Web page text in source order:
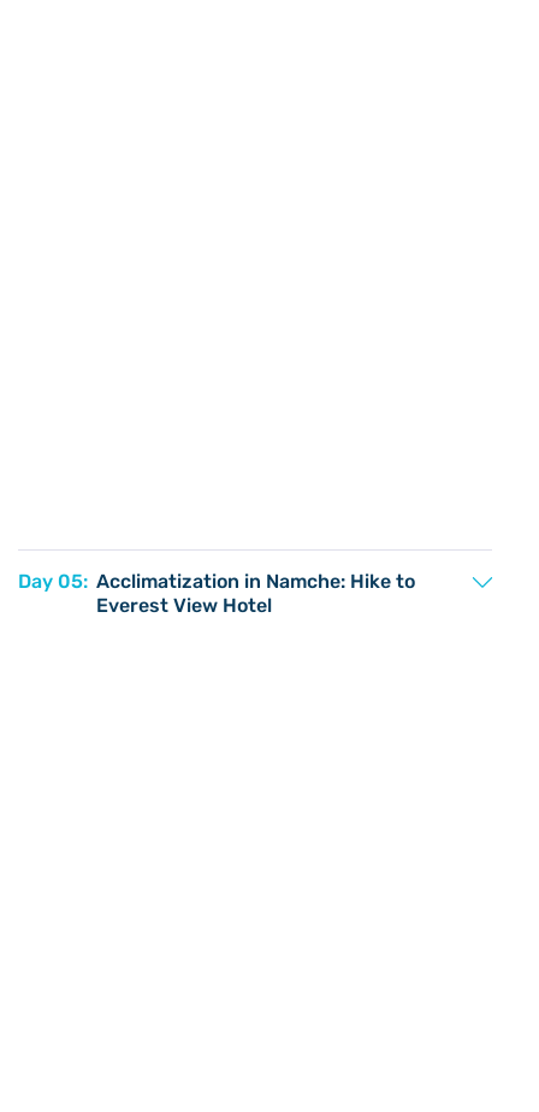
Day 05: Acclimatization in Namche: Hike to
Everest View Hotel